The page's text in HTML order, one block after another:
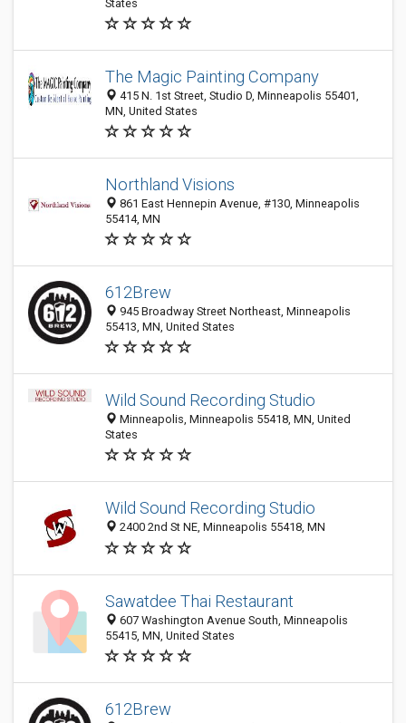
States
The Magic Painting Company
415 N. 1st Street, Studio D, Minneapolis 55401,
MN, United States
Northland Visions
861 East Hennepin Avenue, #130, Minneapolis
55414, MN
612Brew
945 Broadway Street Northeast, Minneapolis
55413, MN, United States
Wild Sound Recording Studio
Minneapolis, Minneapolis 55418, MN, United
States
Wild Sound Recording Studio
2400 2nd St NE, Minneapolis 55418, MN
Sawatdee Thai Restaurant
607 Washington Avenue South, Minneapolis
55415, MN, United States
612Brew